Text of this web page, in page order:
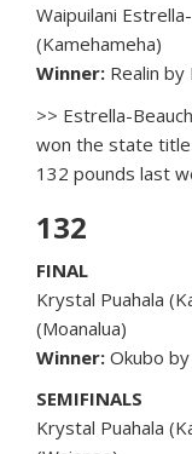
Waipuilani
(Kamehameha)
Winner: Realin by
>> Estrella-
won the state
132 pounds last
132
FINAL
Krystal Puahala
(Moanalua)
Winner: Okubo
SEMIFINALS
Krystal Puahala